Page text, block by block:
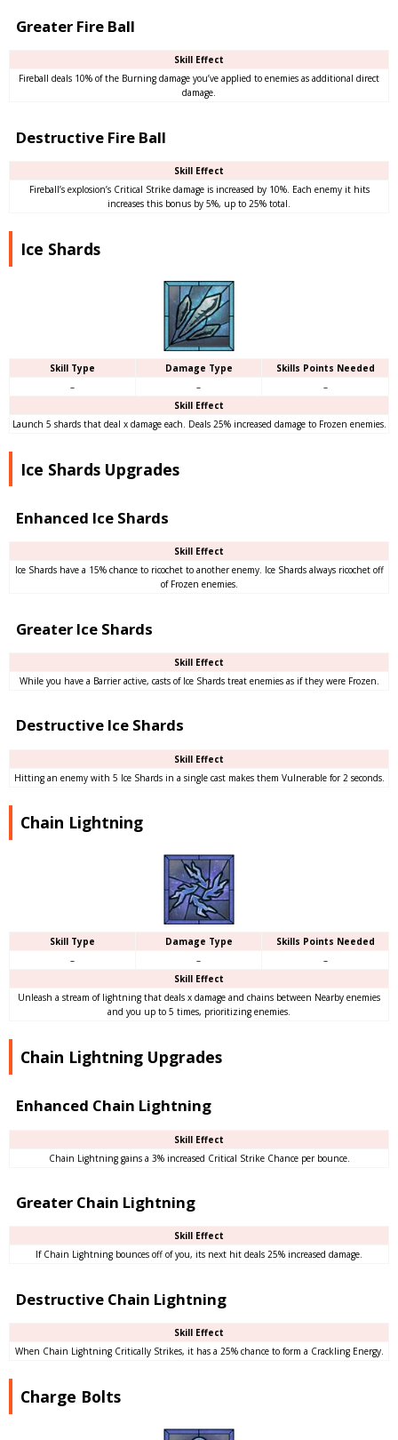
Greater Fire Ball
Skill Effect
Fireball deals 10% of the Burning damage you’ve applied to enemies as additional direct
damage.
Destructive Fire Ball
Skill Effect
Fireball’s explosion’s Critical Strike damage is increased by 10%. Each enemy it hits
increases this bonus by 5%, up to 25% total.
Ice Shards
Skill Type Damage Type
Skills Points Needed
–
–
–
Skill Effect
Launch 5 shards that deal x damage each. Deals 25% increased damage to Frozen enemies.
Ice Shards Upgrades
Enhanced Ice Shards
Skill Effect
Ice Shards have a 15% chance to ricochet to another enemy. Ice Shards always ricochet off
of Frozen enemies.
Greater Ice Shards
Skill Effect
While you have a Barrier active, casts of Ice Shards treat enemies as if they were Frozen.
Destructive Ice Shards
Skill Effect
Hitting an enemy with 5 Ice Shards in a single cast makes them Vulnerable for 2 seconds.
Chain Lightning
Skill Type Damage Type
Skills Points Needed
–
–
–
Skill Effect
Unleash a stream of lightning that deals x damage and chains between Nearby enemies
and you up to 5 times, prioritizing enemies.
Chain Lightning Upgrades
Enhanced Chain Lightning
Skill Effect
Chain Lightning gains a 3% increased Critical Strike Chance per bounce.
Greater Chain Lightning
Skill Effect
If Chain Lightning bounces off of you, its next hit deals 25% increased damage.
Destructive Chain Lightning
Skill Effect
When Chain Lightning Critically Strikes, it has a 25% chance to form a Crackling Energy.
Charge Bolts